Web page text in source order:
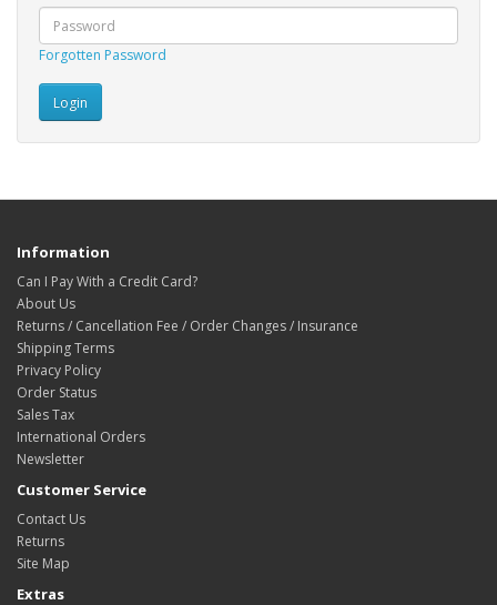
Forgotten Password
Information
Can I Pay With a Credit Card?
About Us
Returns / Cancellation Fee / Order Changes / Insurance
Shipping Terms
Privacy Policy
Order Status
Sales Tax
International Orders
Newsletter
Customer Service
Contact Us
Returns
Site Map
Extras